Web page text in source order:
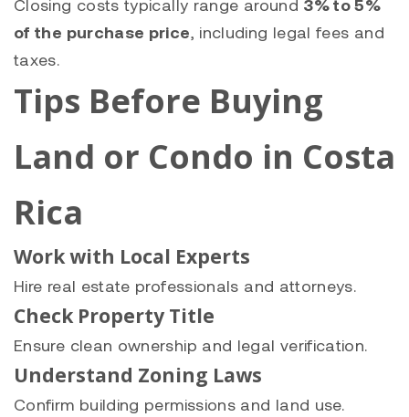
Closing costs typically range around 3% to 5%
of the purchase price, including legal fees and
taxes.
Tips Before Buying
Land or Condo in Costa
Rica
Work with Local Experts
Hire real estate professionals and attorneys.
Check Property Title
Ensure clean ownership and legal verification.
Understand Zoning Laws
Confirm building permissions and land use.